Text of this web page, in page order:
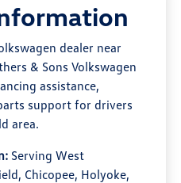
dealer near
& Sons Volkswagen
assistance,
support for drivers
area.
Serving West
Chicopee, Holyoke,